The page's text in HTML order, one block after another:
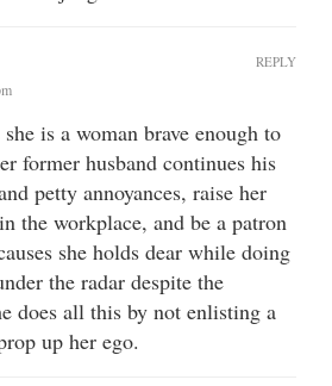
is a woman brave enough to
former husband continues his
petty annoyances, raise her
the workplace, and be a patron
she holds dear while doing
the radar despite the
does all this by not enlisting a
up her ego.
REPLY